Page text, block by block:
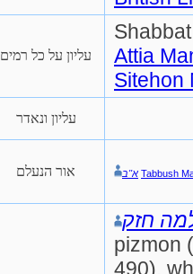
עליון על כל רמים
Attia
Sitehon
עליון ונאדר
אור הנעלם א''ב Tabbush
חזק
pizmon
490),